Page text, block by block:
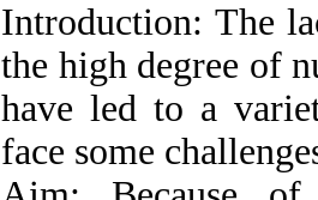
Introduction: The
the high degree of
have led to a
face some